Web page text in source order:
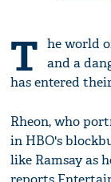
T he world
and a
has entered
Rheon, who
in HBO's
like Ramsay as